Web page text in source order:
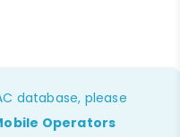
database, please
Operators